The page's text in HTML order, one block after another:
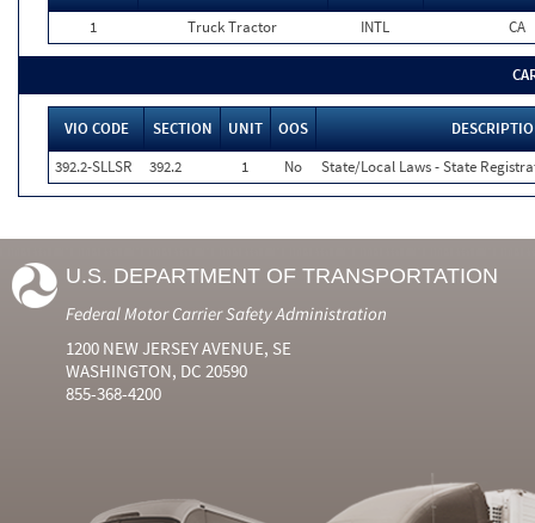
1
Truck Tractor INTL CA
VIO CODE SECTION UNIT OOS
392.2-SLLSR
392.2 1 No State/Local Laws - State
U.S. DEPARTMENT OF TRANSPORTATION
Federal Motor Carrier Safety Administration
1200 NEW JERSEY AVENUE, SE
WASHINGTON, DC 20590
855-368-4200